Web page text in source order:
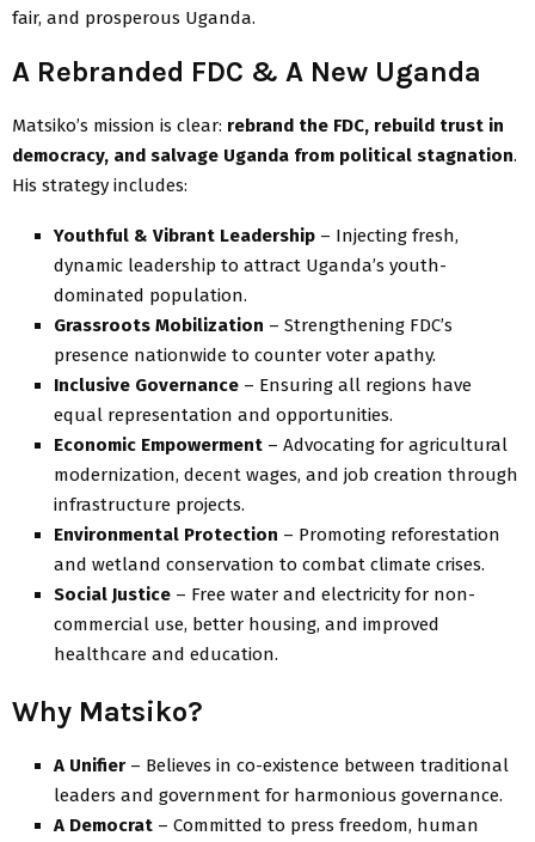
fair, and prosperous Uganda.
A Rebranded FDC & A New Uganda
Matsiko’s mission is clear: rebrand the FDC, rebuild trust in
democracy, and salvage Uganda from political stagnation.
His strategy includes:
Youthful & Vibrant Leadership – Injecting fresh,
dynamic leadership to attract Uganda’s youth-
dominated population.
Grassroots Mobilization – Strengthening FDC’s
presence nationwide to counter voter apathy.
Inclusive Governance – Ensuring all regions have
equal representation and opportunities.
Economic Empowerment – Advocating for agricultural
modernization, decent wages, and job creation through
infrastructure projects.
Environmental Protection – Promoting reforestation
and wetland conservation to combat climate crises.
Social Justice – Free water and electricity for non-
commercial use, better housing, and improved
healthcare and education.
Why Matsiko?
A Unifier – Believes in co-existence between traditional
leaders and government for harmonious governance.
A Democrat – Committed to press freedom, human